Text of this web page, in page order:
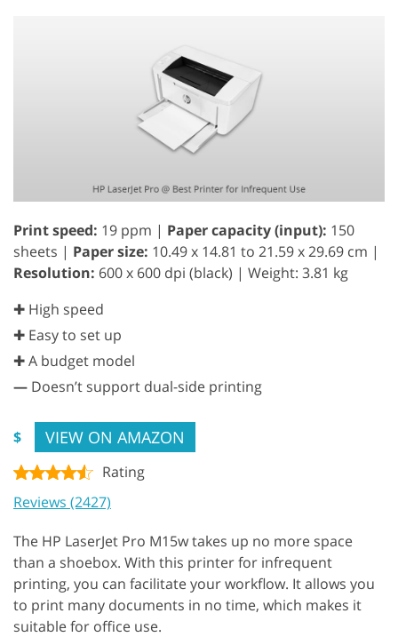
Print speed: 19 ppm | Paper capacity (input): 150
sheets | Paper size: 10.49 x 14.81 to 21.59 x 29.69 cm |
Resolution: 600 x 600 dpi (black) | Weight: 3.81 kg
✚ High speed
✚ Easy to set up
✚ A budget model
— Doesn’t support dual-side printing
$ VIEW ON AMAZON
Rating
Reviews (2427)
The HP LaserJet Pro M15w takes up no more space
than a shoebox. With this printer for infrequent
printing, you can facilitate your workflow. It allows you
to print many documents in no time, which makes it
suitable for office use.